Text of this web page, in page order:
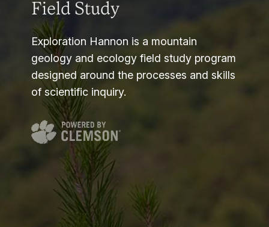
Field Study
Exploration Hannon is a mountain
geology and ecology field study program
designed around the processes and skills
of scientific inquiry.